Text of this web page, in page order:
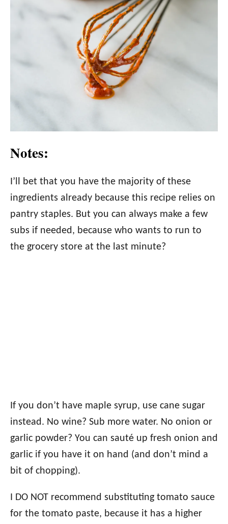
Notes:
I’ll bet that you have the majority of these
ingredients already because this recipe relies on
pantry staples. But you can always make a few
subs if needed, because who wants to run to
the grocery store at the last minute?
If you don’t have maple syrup, use cane sugar
instead. No wine? Sub more water. No onion or
garlic powder? You can sauté up fresh onion and
garlic if you have it on hand (and don’t mind a
bit of chopping).
I DO NOT recommend substituting tomato sauce
for the tomato paste, because it has a higher